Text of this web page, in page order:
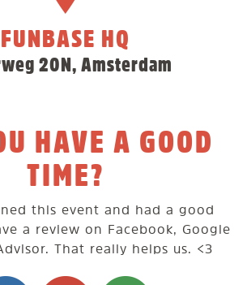
FUNBASE HQ
20N, Amsterdam
HAVE A GOOD
TIME?
this event and had a good
a review on Facebook, Google
That really helps us. <3